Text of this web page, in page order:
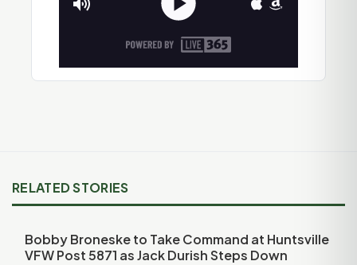
RELATED STORIES
Bobby Broneske to Take Command at Huntsville
VFW Post 5871 as Jack Durish Steps Down